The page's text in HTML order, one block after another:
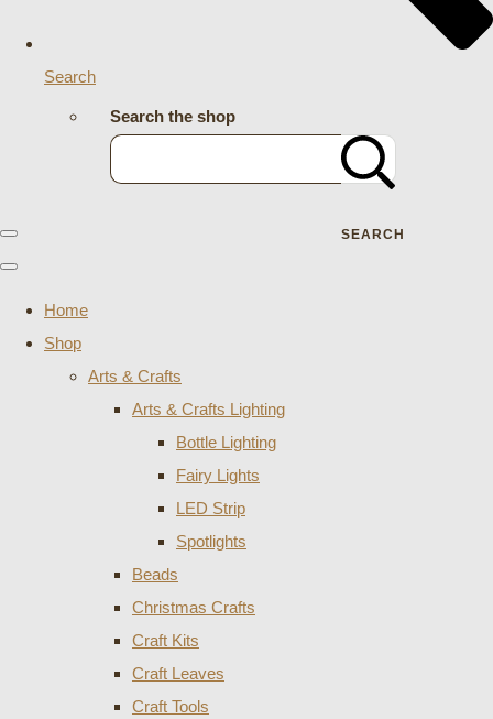
Search
Search the shop
SEARCH
Home
Shop
Arts & Crafts
Arts & Crafts Lighting
Bottle Lighting
Fairy Lights
LED Strip
Spotlights
Beads
Christmas Crafts
Craft Kits
Craft Leaves
Craft Tools